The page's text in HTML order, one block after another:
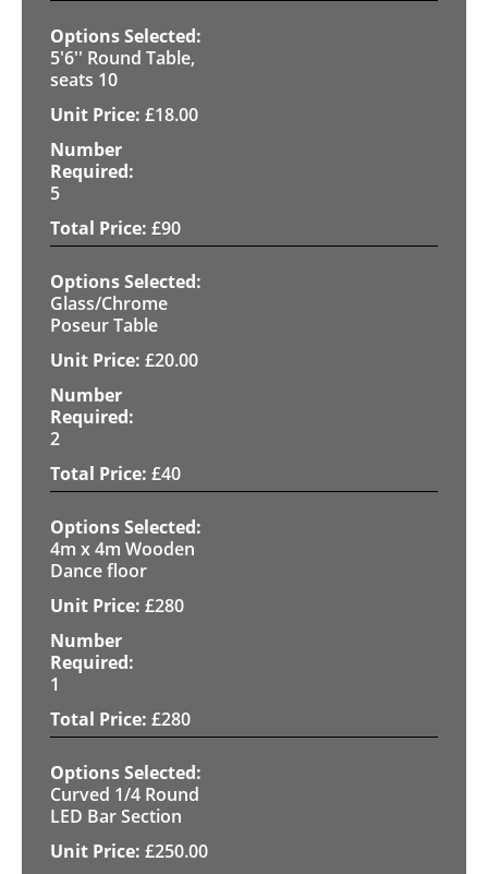
5'6'' Round Table,
seats 10
£18.00
5
£90
Glass/Chrome
Poseur Table
£20.00
2
£40
4m x 4m Wooden
Dance floor
£280
1
£280
Curved 1/4 Round
LED Bar Section
£250.00